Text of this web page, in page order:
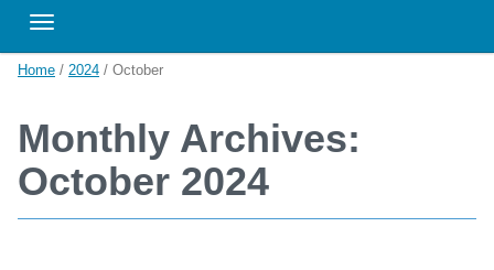
Toggle navigation
Home / 2024 / October
Monthly Archives:
October 2024